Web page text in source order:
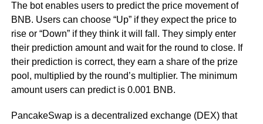
The bot enables users to predict the price movement of
BNB. Users can choose “Up” if they expect the price to
rise or “Down” if they think it will fall. They simply enter
their prediction amount and wait for the round to close. If
their prediction is correct, they earn a share of the prize
pool, multiplied by the round’s multiplier. The minimum
amount users can predict is 0.001 BNB.
PancakeSwap is a decentralized exchange (DEX) that